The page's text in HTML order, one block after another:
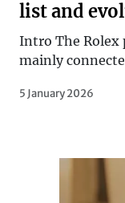
list and
Intro The Rolex
mainly
5 January 2026